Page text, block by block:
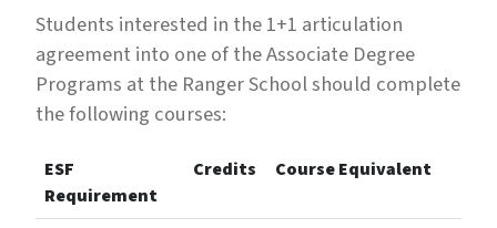
Students interested in the 1+1 articulation
agreement into one of the Associate Degree
Programs at the Ranger School should complete
the following courses:
ESF
Requirement
Credits Course Equivalent